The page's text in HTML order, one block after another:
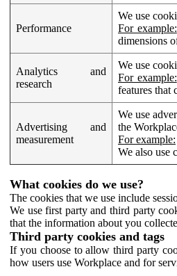
Performance
We use
For example:
dimensions
Analytics and
research
We use
For example:
features that
Advertising and
measurement
We use
the
For example:
We also use
What cookies do we use?
The cookies that we use include
We use first party and third party
that the information about you
Third party cookies and tags
If you choose to allow third party
how users use Workplace and for